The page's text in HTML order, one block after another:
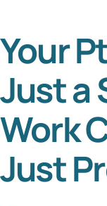
Your
Just a
Work
Just